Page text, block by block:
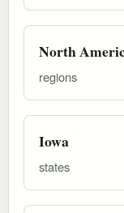
North
regions
Iowa
states